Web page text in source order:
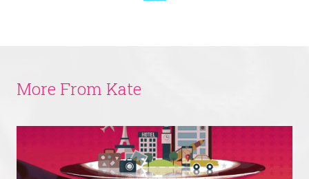
More From KateWebsite Assessment
908 South 8th Street,Louisville,KY40203